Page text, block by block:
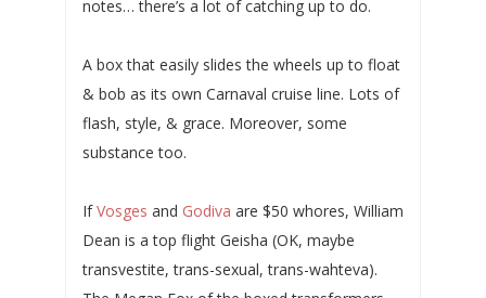
notes… there’s a lot of catching up to do.
A box that easily slides the wheels up to float
& bob as its own Carnaval cruise line. Lots of
flash, style, & grace. Moreover, some
substance too.
IfVosges and Godiva are $50 whores, William
Dean is a top flight Geisha (OK, maybe
transvestite, trans-sexual, trans-wahteva).